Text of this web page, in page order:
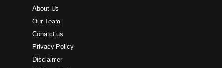
About Us
Our Team
Conatct us
Privacy Policy
Disclaimer